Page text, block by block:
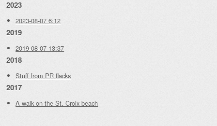
2023
2023-08-07 6:12
2019
2019-08-07 13:37
2018
Stuff from PR flacks
2017
A walk on the St. Croix beach